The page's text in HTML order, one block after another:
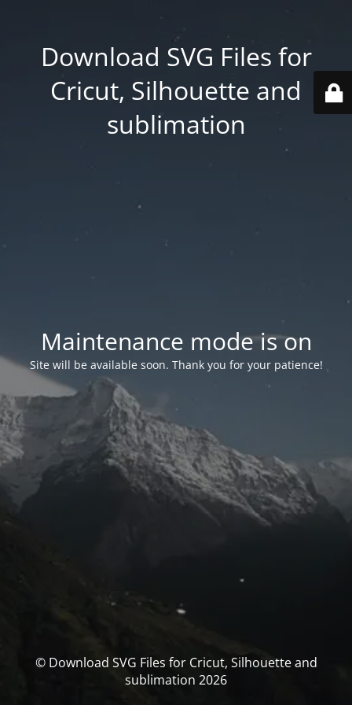
Download SVG Files for
Cricut, Silhouette and
sublimation
Maintenance mode is on
Site will be available soon. Thank you for your patience!
© Download SVG Files for Cricut, Silhouette and
sublimation 2026